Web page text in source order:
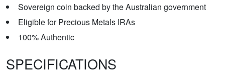
Sovereign coin backed by the Australian government
Eligible for Precious Metals IRAs
100% Authentic
SPECIFICATIONS